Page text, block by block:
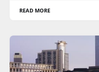
READ MORE